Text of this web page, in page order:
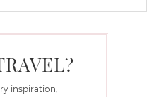
inspiration,